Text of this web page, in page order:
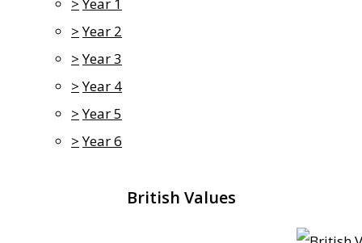
> Year 2
> Year 3
> Year 4
> Year 5
> Year 6
British Values